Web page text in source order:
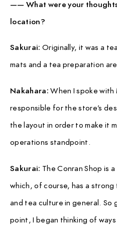
—— What were your
location?
Sakurai: Originally, it was a
mats and a tea preparation
Nakahara:When I spoke with
responsible for the store’s
the layout in order to make it
operations standpoint.
Sakurai: The Conran Shop is
which, of course, has a
and tea culture in general. So
point, I began thinking of